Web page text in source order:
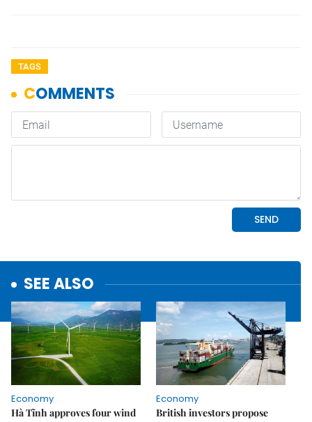
TAGS
SEE ALSO
Economy
Hà Tĩnh approves four wind
Economy
British investors propose